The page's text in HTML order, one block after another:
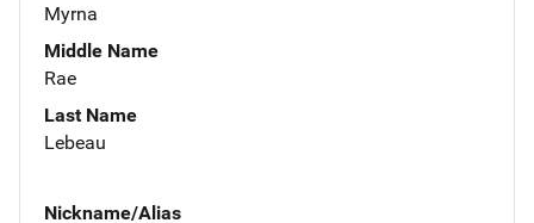
Myrna
Middle Name
Rae
Last Name
Lebeau
Nickname/Alias